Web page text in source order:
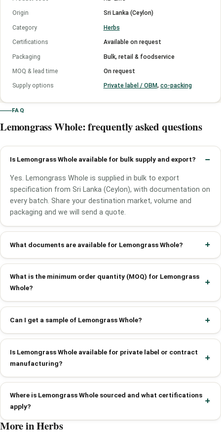
Origin Sri Lanka (Ceylon)
Category Herbs
Certifications Available on request
Packaging Bulk, retail & foodservice
MOQ & lead time On request
Supply options Private label / OBM, co-packing
FAQ
Lemongrass Whole: frequently asked questions
Is Lemongrass Whole available for bulk supply and export?
Yes. Lemongrass Whole is supplied in bulk to export
specification from Sri Lanka (Ceylon), with documentation on
every batch. Share your destination market, volume and
packaging and we will send a quote.
What documents are available for Lemongrass Whole?
What is the minimum order quantity (MOQ) for Lemongrass
Whole?
Can I get a sample of Lemongrass Whole?
Is Lemongrass Whole available for private label or contract
manufacturing?
Where is Lemongrass Whole sourced and what certifications
apply?
More in Herbs